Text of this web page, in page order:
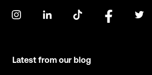
Latest from our blog